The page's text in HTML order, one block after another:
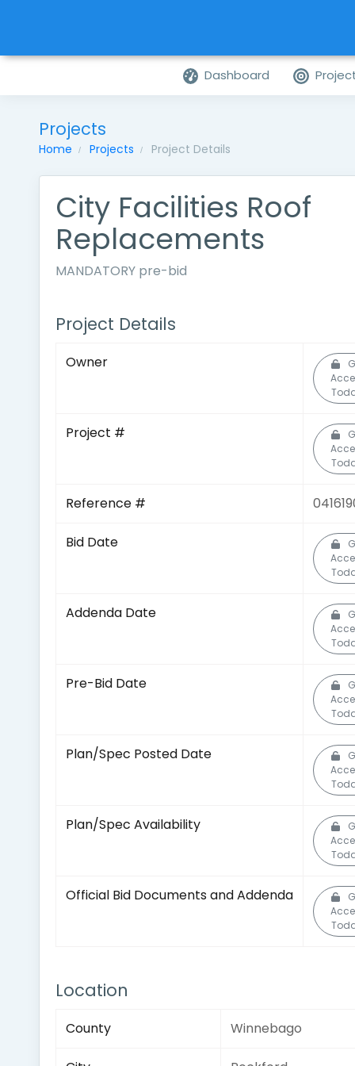
Dashboard
Projects
Home Projects Project Details
City Facilities Roof
Replacements
MANDATORY pre-bid
Project Details
Owner
Project #
Reference #
Bid Date
Addenda Date
Pre-Bid Date
Plan/Spec Posted Date
Plan/Spec Availability
Official Bid Documents and Addenda
Location
County Winnebago